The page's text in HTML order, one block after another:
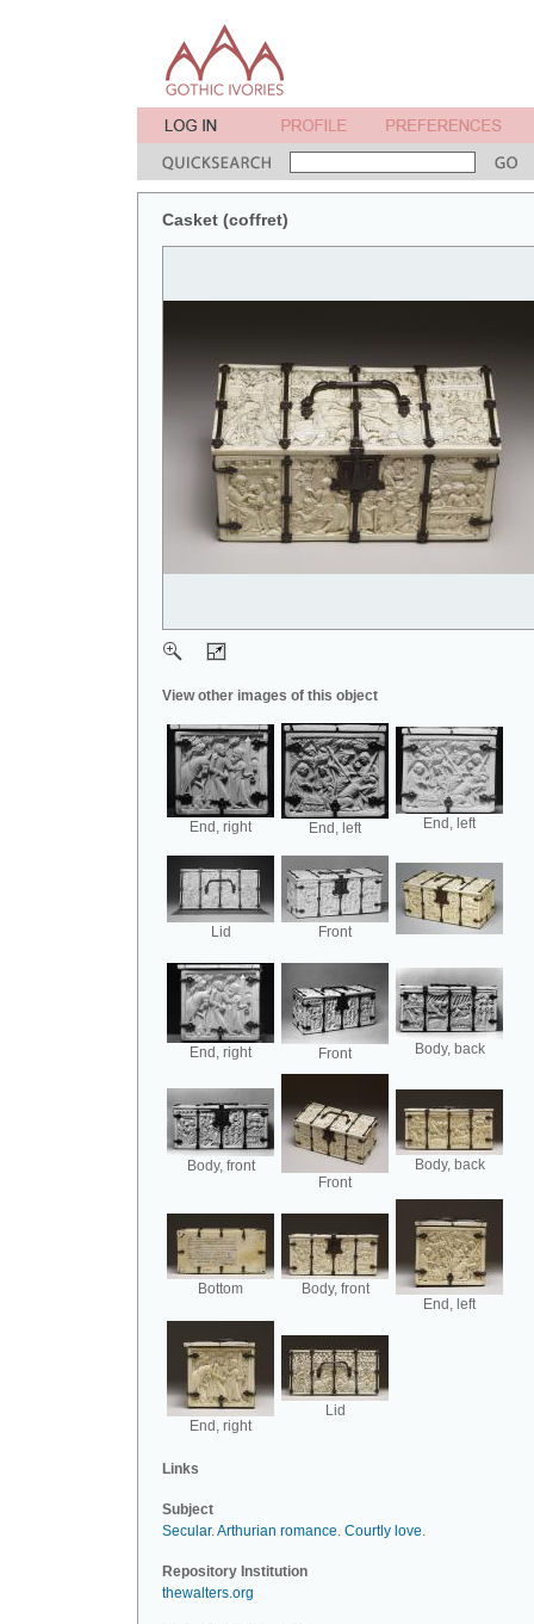
Casket (coffret)
View other images of this object
End, right End, left End, left
Lid Front
End, right Front Body, back
Body, front
Front
Body, back
Bottom
Body, front
End, left
End, right
Lid
Links
Subject
Secular.Arthurian romance. Courtly love.
Repository Institution
thewalters.org